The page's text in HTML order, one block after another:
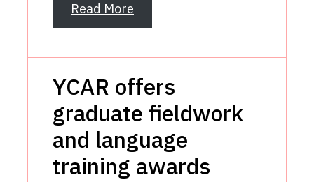
Read More
YCAR offers
graduate fieldwork
and language
training awards